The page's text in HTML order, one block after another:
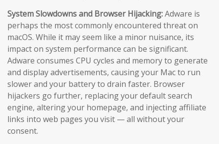
System Slowdowns and Browser Hijacking:Adware is
perhaps the most commonly encountered threat on
macOS. While it may seem like a minor nuisance, its
impact on system performance can be significant.
Adware consumes CPU cycles and memory to generate
and display advertisements, causing your Mac to run
slower and your battery to drain faster. Browser
hijackers go further, replacing your default search
engine, altering your homepage, and injecting affiliate
links into web pages you visit — all without your
consent.